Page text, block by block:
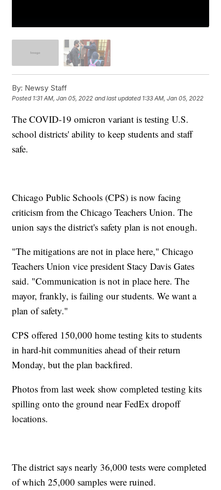
By: Newsy Staff
Posted 1:31 AM, Jan 05, 2022 and last updated 1:33 AM, Jan 05, 2022
The COVID-19 omicron variant is testing U.S.
school districts' ability to keep students and staff
safe.
Chicago Public Schools (CPS) is now facing
criticism from the Chicago Teachers Union. The
union says the district's safety plan is not enough.
"The mitigations are not in place here," Chicago
Teachers Union vice president Stacy Davis Gates
said. "Communication is not in place here. The
mayor, frankly, is failing our students. We want a
plan of safety."
CPS offered 150,000 home testing kits to students
in hard-hit communities ahead of their return
Monday, but the plan backfired.
Photos from last week show completed testing kits
spilling onto the ground near FedEx dropoff
locations.
The district says nearly 36,000 tests were completed
of which 25,000 samples were ruined.